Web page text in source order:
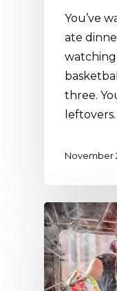
You’ve
ate
three.
November